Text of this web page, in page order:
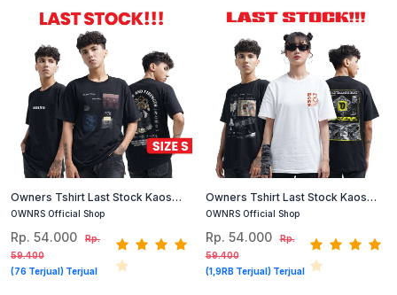
Owners Tshirt Last Stock Kaos
Cotton Combed Size S (Hitam,
Putih)
OWNRS Official Shop
Rp. 54.000
Rp.
59.400
(76 Terjual) Terjual
Owners Tshirt Last Stock Kaos
Cotton Combed Size S (Hitam,
Putih)
OWNRS Official Shop
Rp. 54.000
Rp.
59.400
(1,9RB Terjual) Terjual